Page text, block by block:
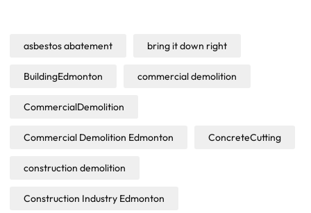
asbestos abatement bring it down right
BuildingEdmonton commercial demolition
CommercialDemolition
Commercial Demolition Edmonton ConcreteCutting
construction demolition
Construction Industry Edmonton